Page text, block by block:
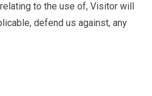
to the use of, Visitor will
defend us against, any